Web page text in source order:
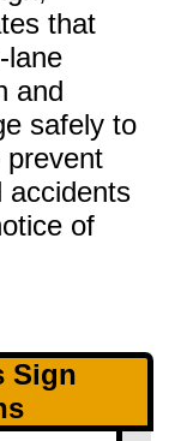
that
lane
and
safely to
accidents
of
Sign